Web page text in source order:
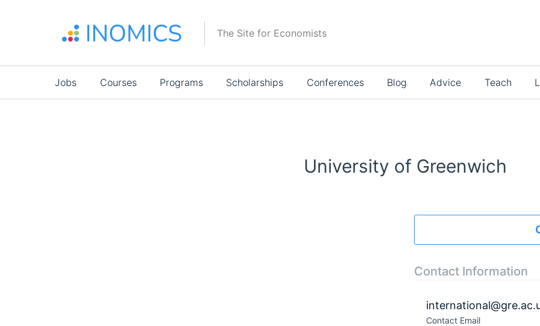
The Site for Economists
Main
navigation
Jobs Courses Programs Scholarships Conferences Blog Advice Teach
University of Greenwich
Contact Information
Contact Email